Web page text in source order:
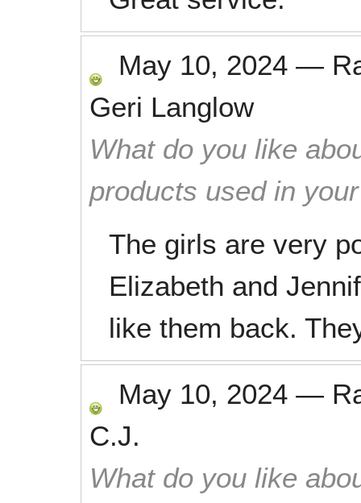
May 10, 2024 —
Geri Langlow
What do you like
products used in
The girls are very
Elizabeth and
like them back.
May 10, 2024 —
C.J.
What do you like